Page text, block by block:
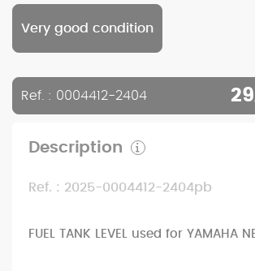
Very good condition
Ref. : 0004412-2404
Description
Ref. : 2025-0004412-2404pb
FUEL TANK LEVEL used for YAMAHA